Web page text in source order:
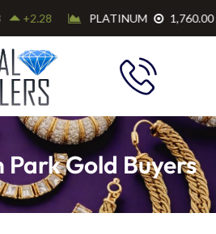
Gold Buyers